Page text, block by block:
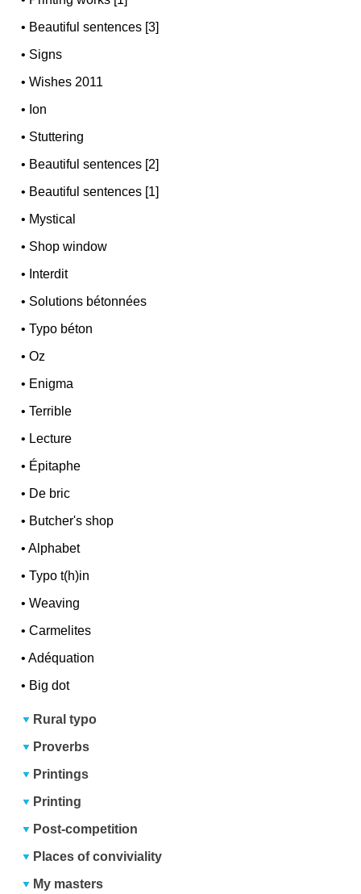
• Beautiful sentences [3]
• Signs
•Wishes 2011
• Ion
• Stuttering
• Beautiful sentences [2]
• Beautiful sentences [1]
• Mystical
• Shop window
• Interdit
• Solutions bétonnées
•Typo béton
•Oz
• Enigma
•Terrible
• Lecture
• Épitaphe
• De bric
• Butcher's shop
•Alphabet
•Typo t(h)in
•Weaving
•Carmelites
•Adéquation
• Big dot
Rural typo
Proverbs
Printings
Printing
Post-competition
Places of conviviality
My masters